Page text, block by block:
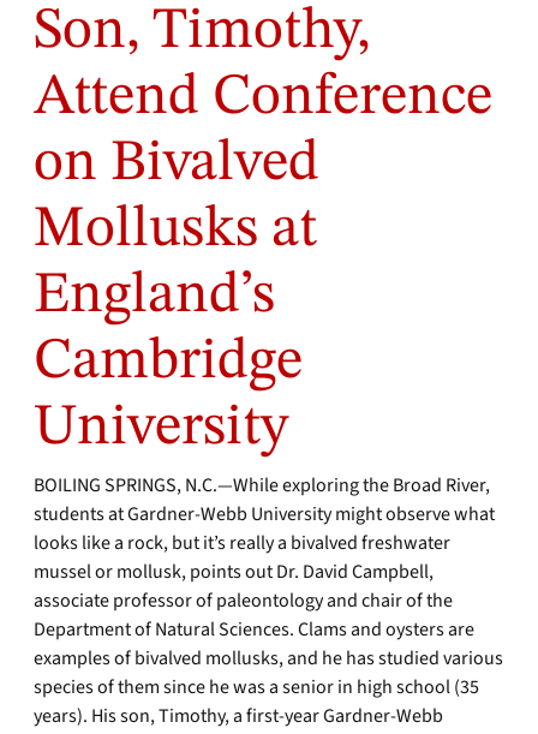
Son, Timothy,
Attend Conference
on Bivalved
Mollusks at
England’s
Cambridge
University
BOILING SPRINGS, N.C.—While exploring the Broad River,
students at Gardner-Webb University might observe what
looks like a rock, but it’s really a bivalved freshwater
mussel or mollusk, points out Dr. David Campbell,
associate professor of paleontology and chair of the
Department of Natural Sciences. Clams and oysters are
examples of bivalved mollusks, and he has studied various
species of them since he was a senior in high school (35
years). His son, Timothy, a first-year Gardner-Webb